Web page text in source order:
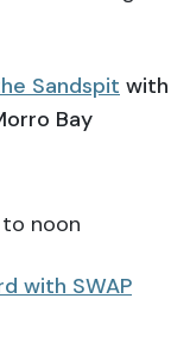
Sandspit with
Bay
to noon
with SWAP